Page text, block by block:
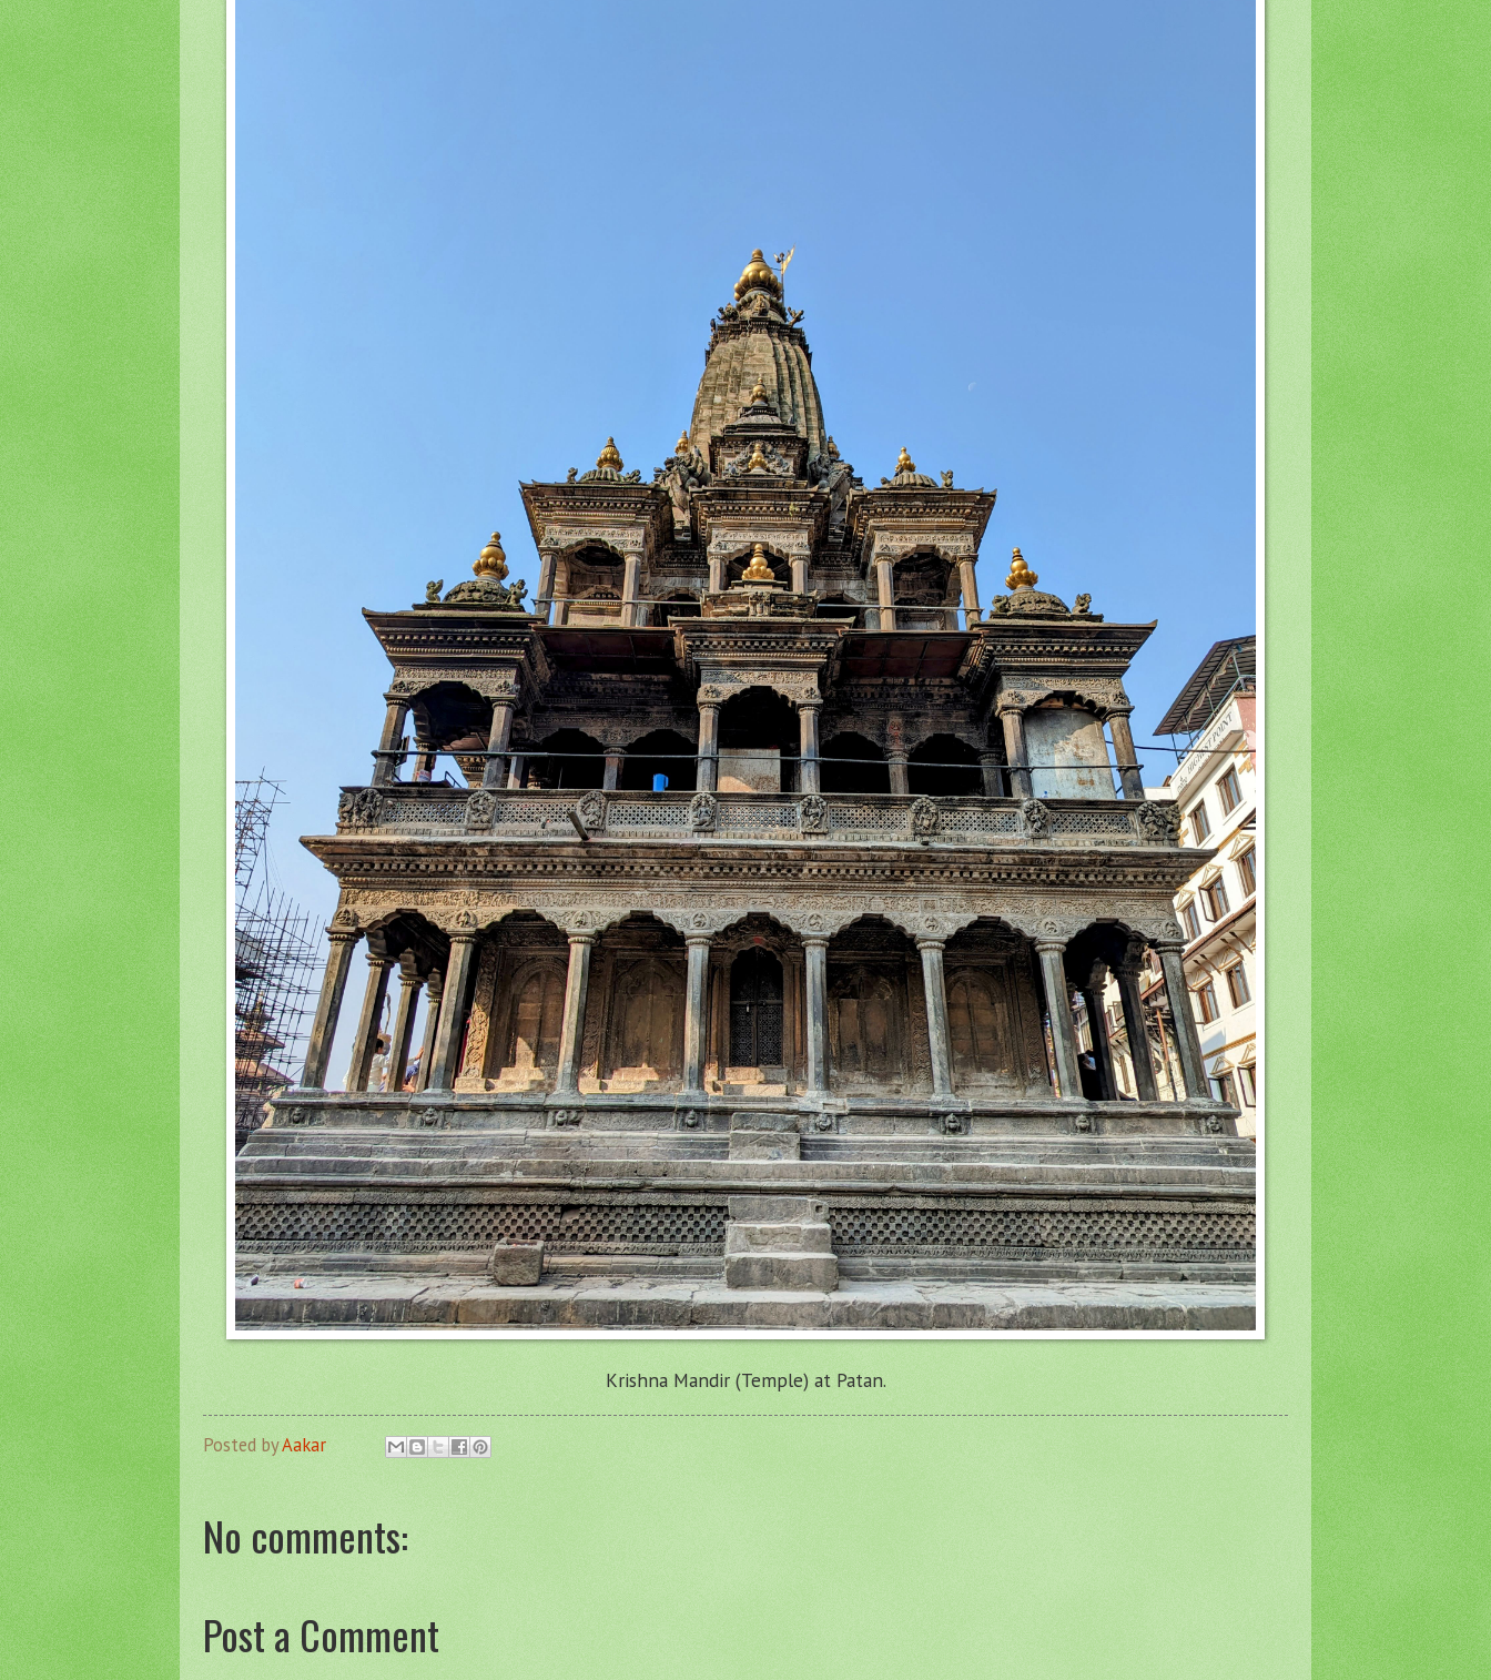
Krishna Mandir (Temple) at Patan.
Posted byAakar
No comments:
Post a Comment